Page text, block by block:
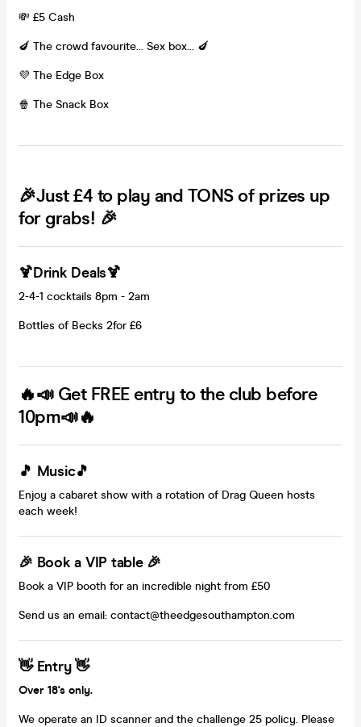
💸 £5 Cash
🍆 The crowd favourite... Sex box... 🍆
💜 The Edge Box
🍿 The Snack Box
🎉Just £4 to play and TONS of prizes up
for grabs! 🎉
🍹Drink Deals🍹
2-4-1 cocktails 8pm - 2am
Bottles of Becks 2for £6
🔥📣 Get FREE entry to the club before
10pm📣🔥
🎵 Music🎵
Enjoy a cabaret show with a rotation of Drag Queen hosts
each week!
🎉 Book a VIP table 🎉
Book a VIP booth for an incredible night from £50
Send us an email: contact@theedgesouthampton.com
👋 Entry 👋
Over 18's only.
We operate an ID scanner and the challenge 25 policy. Please